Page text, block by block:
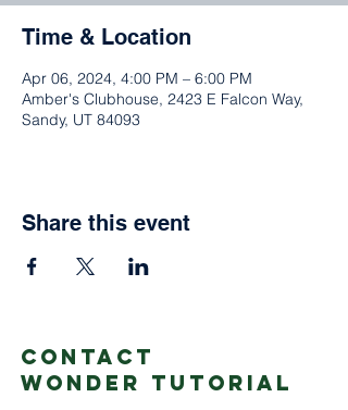
Time & Location
Apr 06, 2024, 4:00 PM – 6:00 PM
Amber's Clubhouse, 2423 E Falcon Way,
Sandy, UT 84093
Share this event
Contact
Wonder Tutorial